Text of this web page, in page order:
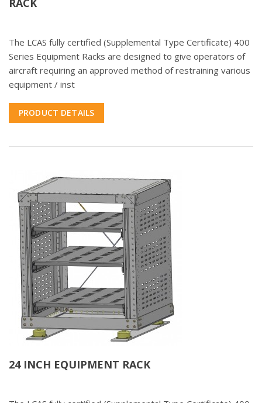
RACK
The LCAS fully certified (Supplemental Type Certificate) 400
Series Equipment Racks are designed to give operators of
aircraft requiring an approved method of restraining various
equipment / inst
PRODUCT DETAILS
24 INCH EQUIPMENT RACK